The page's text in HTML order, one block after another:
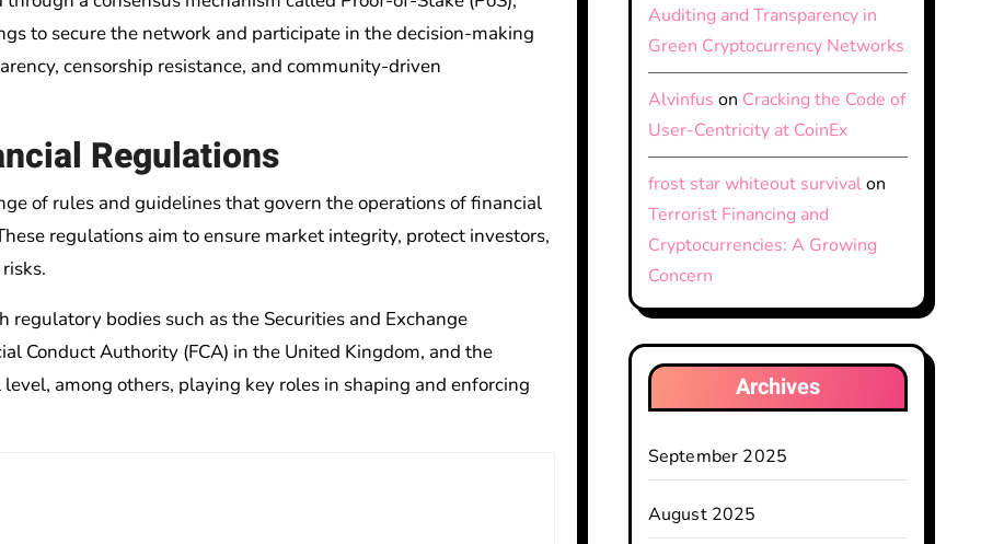
to secure the network and participate in the decision-making
censorship resistance, and community-driven
Regulations
of rules and guidelines that govern the operations of financial
regulations aim to ensure market integrity, protect investors,
bodies such as the Securities and Exchange
Conduct Authority (FCA) in the United Kingdom, and the
among others, playing key roles in shaping and enforcing
Auditing and Transparency in
Green Cryptocurrency Networks
Alvinfus on Cracking the Code of
User-Centricity at CoinEx
frost star whiteout survivalon
Terrorist Financing and
Cryptocurrencies: A Growing
Concern
Archives
September 2025
August 2025